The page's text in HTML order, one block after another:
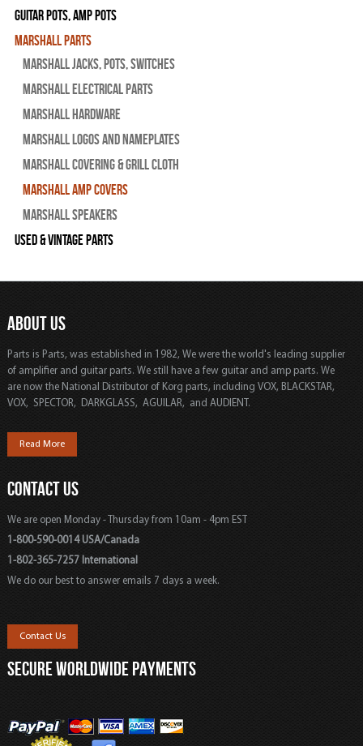
Guitar Pots, Amp Pots
Marshall Parts
Marshall Jacks, Pots, Switches
Marshall Electrical Parts
Marshall Hardware
Marshall Logos and Nameplates
Marshall Covering & Grill Cloth
Marshall Amp Covers
Marshall Speakers
Used & Vintage Parts
ABOUT US
Parts is Parts, was established in 1982, We were the world's leading supplier
of amplifier and guitar parts. We still have a few guitar and amp parts. We
are now the National Distributor of Korg parts, including VOX, BLACKSTAR,
VOX, SPECTOR, DARKGLASS, AGUILAR, and AUDIENT.
Read More
CONTACT US
We are open Monday - Thursday from 10am - 4pm EST
1-800-590-0014 USA/Canada
1-802-365-7257 International
We do our best to answer emails 7 days a week.
Contact Us
SECURE WORLDWIDE PAYMENTS